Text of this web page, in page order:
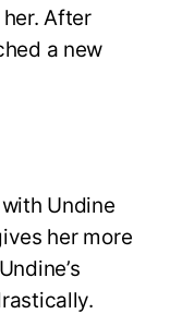
After
a new
Undine
her more